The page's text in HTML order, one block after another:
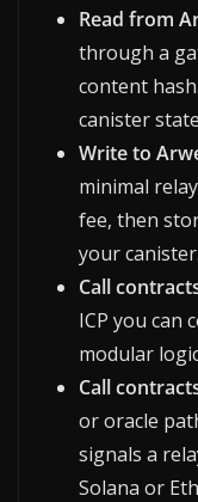
Read from
through a
content
canister
Write to
minimal
fee, then
your canister.
Call
ICP you can
modular
Call
or oracle
signals a
Solana or